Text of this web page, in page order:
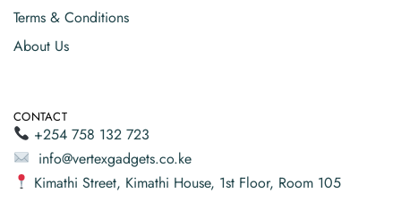
Terms & Conditions
About Us
CONTACT
+254 758 132 723
info@vertexgadgets.co.ke
Kimathi Street, Kimathi House, 1st Floor, Room 105